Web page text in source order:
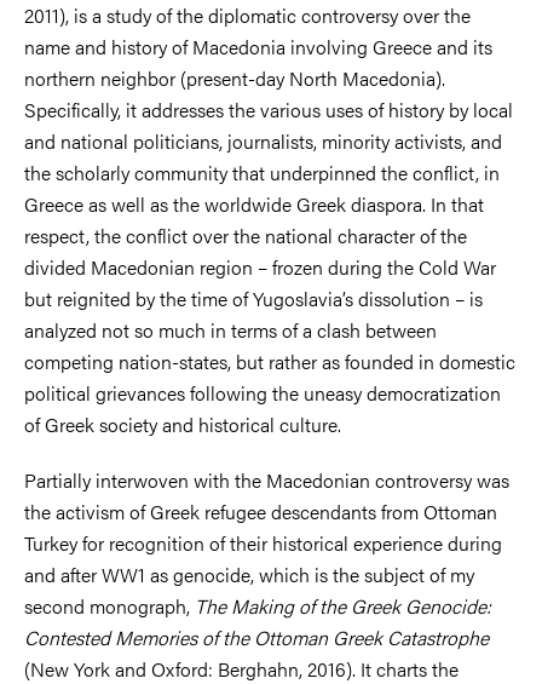
2011), is a study of the diplomatic controversy over the
name and history of Macedonia involving Greece and its
northern neighbor (present-day North Macedonia).
Specifically, it addresses the various uses of history by local
and national politicians, journalists, minority activists, and
the scholarly community that underpinned the conflict, in
Greece as well as the worldwide Greek diaspora. In that
respect, the conflict over the national character of the
divided Macedonian region – frozen during the Cold War
but reignited by the time of Yugoslavia’s dissolution – is
analyzed not so much in terms of a clash between
competing nation-states, but rather as founded in domestic
political grievances following the uneasy democratization
of Greek society and historical culture.
Partially interwoven with the Macedonian controversy was
the activism of Greek refugee descendants from Ottoman
Turkey for recognition of their historical experience during
and after WW1 as genocide, which is the subject of my
second monograph, The Making of the Greek Genocide:
Contested Memories of the Ottoman Greek Catastrophe
(New York and Oxford: Berghahn, 2016). It charts the